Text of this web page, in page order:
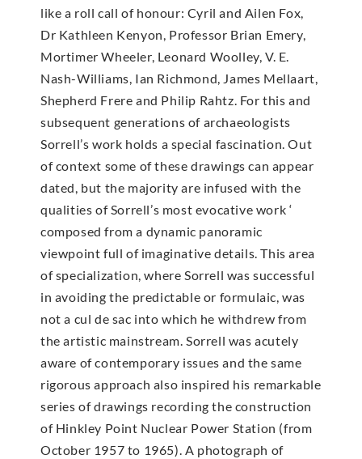
like a roll call of honour: Cyril and Ailen Fox,
Dr Kathleen Kenyon, Professor Brian Emery,
Mortimer Wheeler, Leonard Woolley, V. E.
Nash-Williams, Ian Richmond, James Mellaart,
Shepherd Frere and Philip Rahtz. For this and
subsequent generations of archaeologists
Sorrell’s work holds a special fascination. Out
of context some of these drawings can appear
dated, but the majority are infused with the
qualities of Sorrell’s most evocative work ‘
composed from a dynamic panoramic
viewpoint full of imaginative details. This area
of specialization, where Sorrell was successful
in avoiding the predictable or formulaic, was
not a cul de sac into which he withdrew from
the artistic mainstream. Sorrell was acutely
aware of contemporary issues and the same
rigorous approach also inspired his remarkable
series of drawings recording the construction
of Hinkley Point Nuclear Power Station (from
October 1957 to 1965). A photograph of